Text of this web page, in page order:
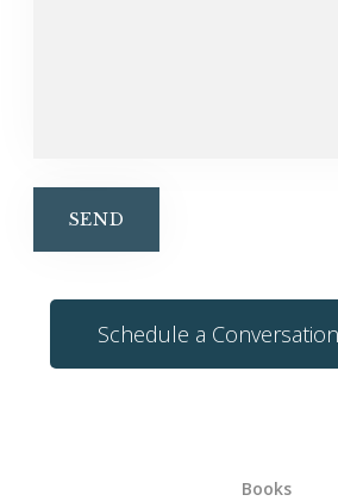
Schedule a
Books